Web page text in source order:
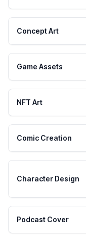
Concept Art
Game Assets
NFT Art
Comic Creation
Character Design
Podcast Cover